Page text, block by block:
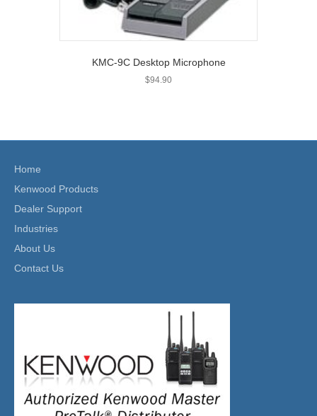
KMC-9C Desktop Microphone
$94.90
Home
Kenwood Products
Dealer Support
Industries
About Us
Contact Us